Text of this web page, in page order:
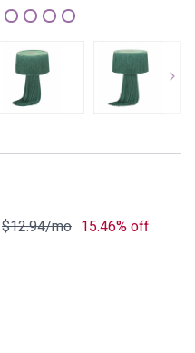
5 6 7 8
$12.94/mo 15.46% off